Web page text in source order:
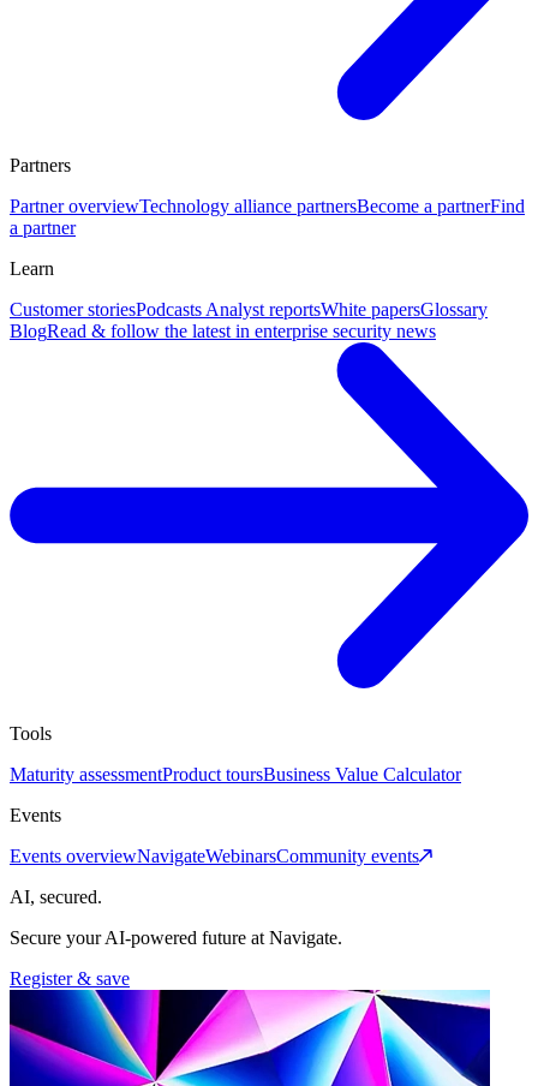
Partners
Partner overviewTechnology alliance partnersBecome a partnerFind
a partner
Learn
Customer storiesPodcasts Analyst reportsWhite papersGlossary
BlogRead & follow the latest in enterprise security news
Tools
Maturity assessmentProduct toursBusiness Value Calculator
Events
Events overviewNavigateWebinarsCommunity events
AI, secured.
Secure your AI-powered future at Navigate.
Register & save